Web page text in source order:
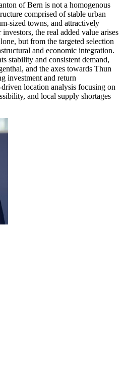
of Bern is not a homogenous
comprised of stable urban
sized towns, and attractively
the real added value arises
but from the targeted selection
and economic integration.
stability and consistent demand,
and the axes towards Thun
investment and return
location analysis focusing on
and local supply shortages